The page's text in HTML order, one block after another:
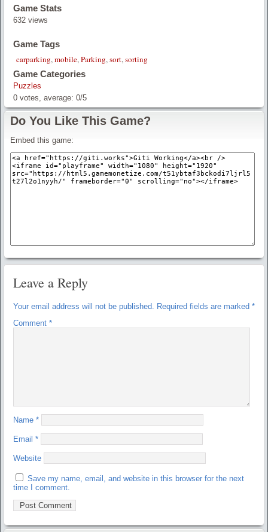
Game Stats
632 views
Game Tags
carparking,mobile,Parking,sort,sorting
Game Categories
Puzzles
0 votes, average: 0/5
Do You Like This Game?
Embed this game:
Leave a Reply
Your email address will not be published. Required fields are marked *
Comment *
Name *
Email *
Website
Save my name, email, and website in this browser for the next
time I comment.